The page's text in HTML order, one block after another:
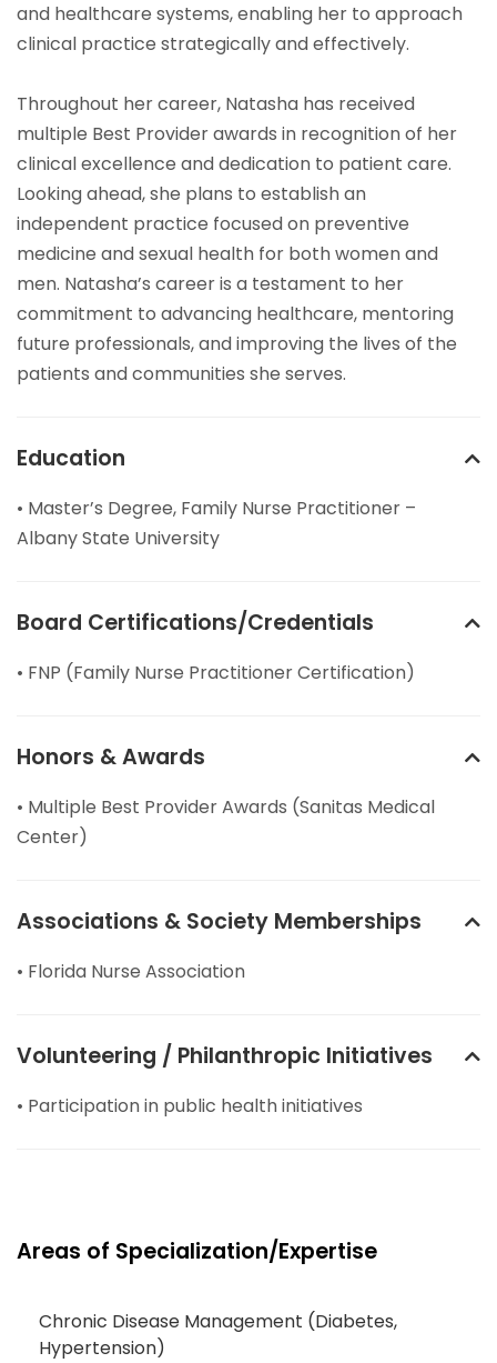
and healthcare systems, enabling her to approach
clinical practice strategically and effectively.
Throughout her career, Natasha has received
multiple Best Provider awards in recognition of her
clinical excellence and dedication to patient care.
Looking ahead, she plans to establish an
independent practice focused on preventive
medicine and sexual health for both women and
men. Natasha’s career is a testament to her
commitment to advancing healthcare, mentoring
future professionals, and improving the lives of the
patients and communities she serves.
Education
• Master’s Degree, Family Nurse Practitioner –
Albany State University
Board Certifications/Credentials
• FNP (Family Nurse Practitioner Certification)
Honors & Awards
• Multiple Best Provider Awards (Sanitas Medical
Center)
Associations & Society Memberships
• Florida Nurse Association
Volunteering / Philanthropic Initiatives
• Participation in public health initiatives
Areas of Specialization/Expertise
Chronic Disease Management (Diabetes,
Hypertension)